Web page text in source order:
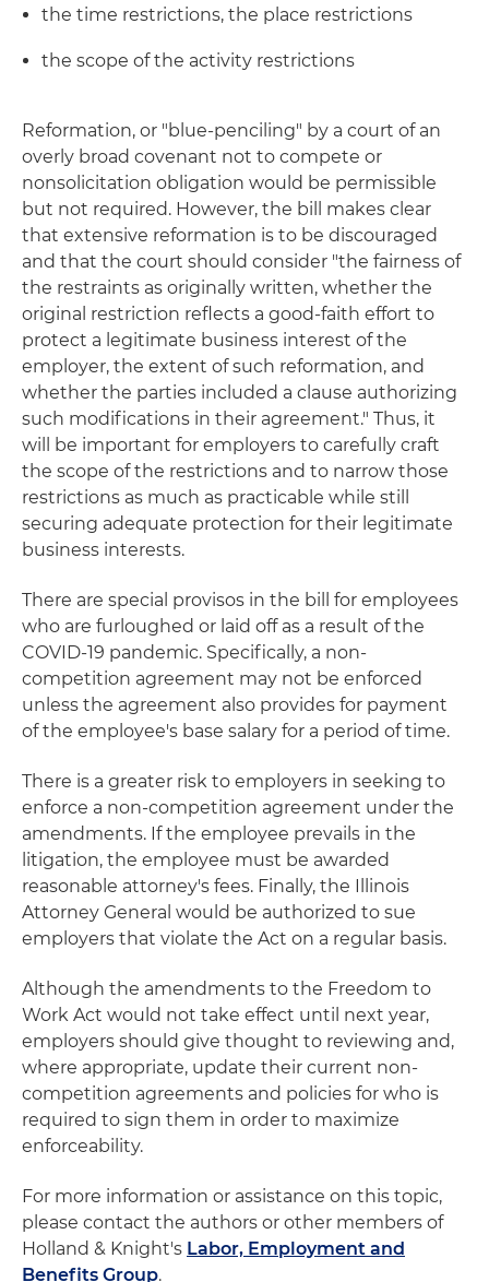
the time restrictions, the place restrictions
the scope of the activity restrictions
Reformation, or "blue-penciling" by a court of an
overly broad covenant not to compete or
nonsolicitation obligation would be permissible
but not required. However, the bill makes clear
that extensive reformation is to be discouraged
and that the court should consider "the fairness of
the restraints as originally written, whether the
original restriction reflects a good-faith effort to
protect a legitimate business interest of the
employer, the extent of such reformation, and
whether the parties included a clause authorizing
such modifications in their agreement." Thus, it
will be important for employers to carefully craft
the scope of the restrictions and to narrow those
restrictions as much as practicable while still
securing adequate protection for their legitimate
business interests.
There are special provisos in the bill for employees
who are furloughed or laid off as a result of the
COVID-19 pandemic. Specifically, a non-
competition agreement may not be enforced
unless the agreement also provides for payment
of the employee's base salary for a period of time.
There is a greater risk to employers in seeking to
enforce a non-competition agreement under the
amendments. If the employee prevails in the
litigation, the employee must be awarded
reasonable attorney's fees. Finally, the Illinois
Attorney General would be authorized to sue
employers that violate the Act on a regular basis.
Although the amendments to the Freedom to
Work Act would not take effect until next year,
employers should give thought to reviewing and,
where appropriate, update their current non-
competition agreements and policies for who is
required to sign them in order to maximize
enforceability.
For more information or assistance on this topic,
please contact the authors or other members of
Holland & Knight's Labor, Employment and
Benefits Group.